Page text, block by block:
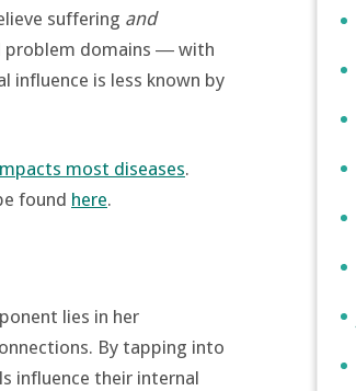
suffering and
problem domains ― with
influence is less known by
most diseases.
found here.
lies in her
By tapping into
influence their internal